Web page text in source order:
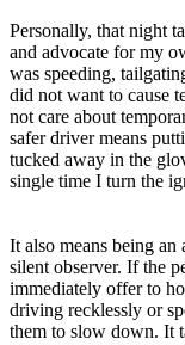
Personally, that night
and advocate for my
was speeding,
did not want to cause
not care about
safer driver means
tucked away in the
single time I turn the
It also means being an
silent observer. If the
immediately offer to
driving recklessly or
them to slow down. It